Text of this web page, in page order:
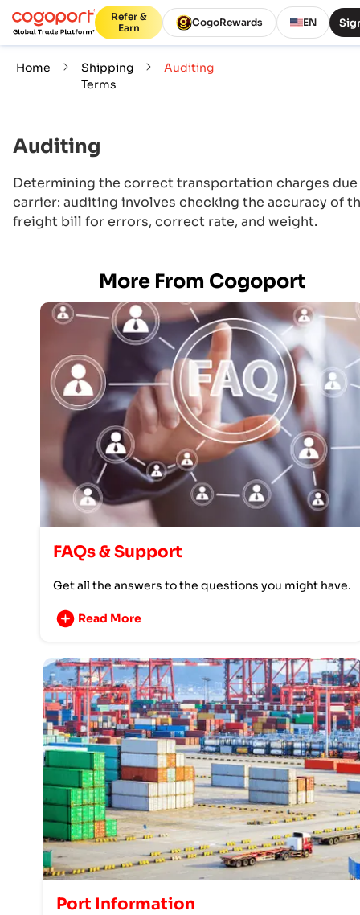
Refer &
Earn
CogoRewards EN
Home
Shipping
Terms
Auditing
Auditing
Determining the correct transportation charges
carrier: auditing involves checking the accuracy of
freight bill for errors, correct rate, and weight.
More From Cogoport
FAQs & Support
Get all the answers to the questions you might have.
Read More
Port Information